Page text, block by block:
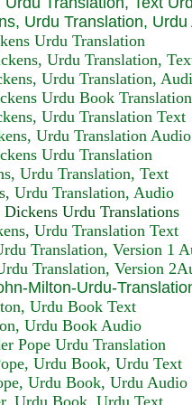
Urdu Translation, Urdu
Urdu Translation,
Urdu Translation,
Urdu Translation Text
Urdu Translation Audio
Urdu Translation, Text
Urdu Translation, Audio
Urdu Translation Text
Translation, Version 1
Translation, Version
Urdu Book Text
Urdu Book Audio
Urdu Book, Urdu Text
Urdu Book, Urdu Audio